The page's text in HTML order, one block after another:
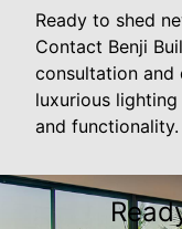
Ready to shed
Contact Benji
consultation
luxurious
and functionality.